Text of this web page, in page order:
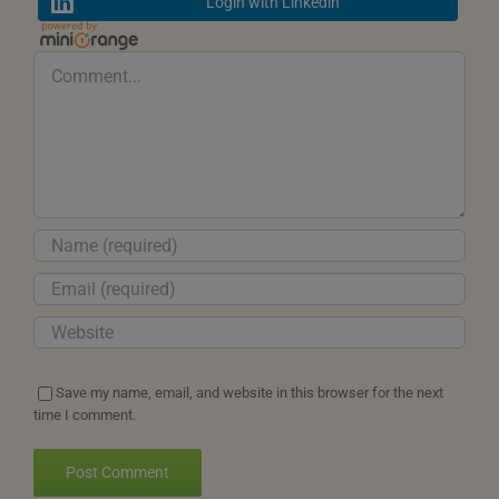
Save my name, email, and website in this browser for the next
time I comment.